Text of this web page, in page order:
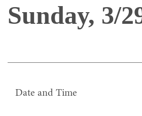
Sunday, 3/
Date and Time